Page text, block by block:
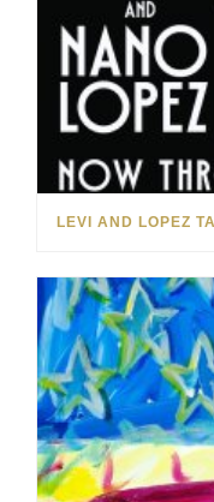
LEVI AND LOPEZ